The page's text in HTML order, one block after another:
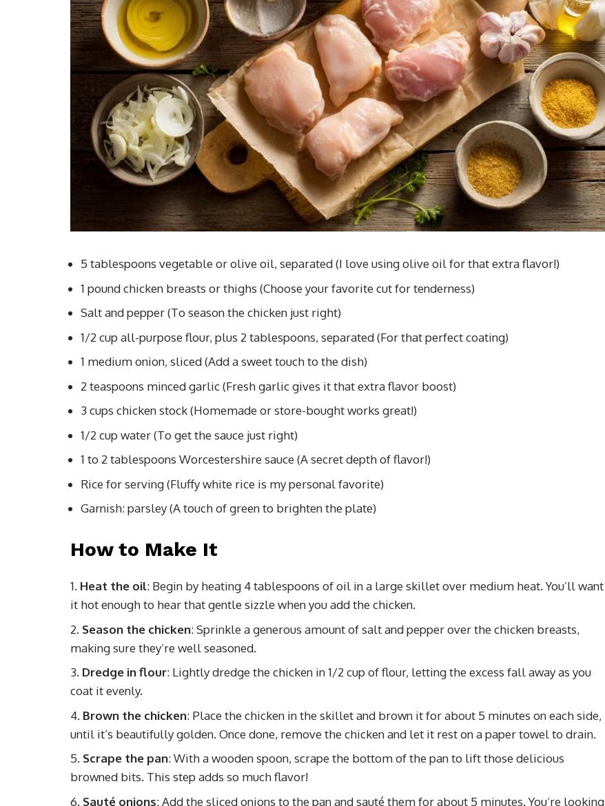
5 tablespoons vegetable or olive oil, separated (I love using olive oil for that extra flavor!)
1 pound chicken breasts or thighs (Choose your favorite cut for tenderness)
Salt and pepper (To season the chicken just right)
1/2 cup all-purpose flour, plus 2 tablespoons, separated (For that perfect coating)
1 medium onion, sliced (Add a sweet touch to the dish)
2 teaspoons minced garlic (Fresh garlic gives it that extra flavor boost)
3 cups chicken stock (Homemade or store-bought works great!)
1/2 cup water (To get the sauce just right)
1 to 2 tablespoons Worcestershire sauce (A secret depth of flavor!)
Rice for serving (Fluffy white rice is my personal favorite)
Garnish: parsley (A touch of green to brighten the plate)
How to Make It
Heat the oil: Begin by heating 4 tablespoons of oil in a large skillet over medium heat. You’ll want
it hot enough to hear that gentle sizzle when you add the chicken.
Season the chicken: Sprinkle a generous amount of salt and pepper over the chicken breasts,
making sure they’re well seasoned.
Dredge in flour: Lightly dredge the chicken in 1/2 cup of flour, letting the excess fall away as you
coat it evenly.
Brown the chicken: Place the chicken in the skillet and brown it for about 5 minutes on each side,
until it’s beautifully golden. Once done, remove the chicken and let it rest on a paper towel to drain.
Scrape the pan: With a wooden spoon, scrape the bottom of the pan to lift those delicious
browned bits. This step adds so much flavor!
Sauté onions: Add the sliced onions to the pan and sauté them for about 5 minutes. You’re looking